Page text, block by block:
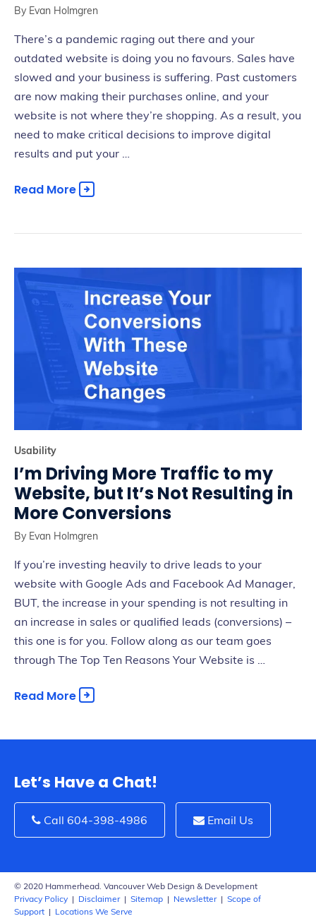
By Evan Holmgren
There’s a pandemic raging out there and your
outdated website is doing you no favours. Sales have
slowed and your business is suffering. Past customers
are now making their purchases online, and your
website is not where they’re shopping. As a result, you
need to make critical decisions to improve digital
results and put your …
Read More
Usability
I’m Driving More Traffic to my
Website, but It’s Not Resulting in
More Conversions
By Evan Holmgren
If you’re investing heavily to drive leads to your
website with Google Ads and Facebook Ad Manager,
BUT, the increase in your spending is not resulting in
an increase in sales or qualified leads (conversions) –
this one is for you. Follow along as our team goes
through The Top Ten Reasons Your Website is …
Read More
Let’s Have a Chat!
Call 604-398-4986 Email Us
© 2020 Hammerhead. Vancouver Web Design & Development
Privacy Policy | Disclaimer| Sitemap | Newsletter| Scope of
Support | Locations We Serve